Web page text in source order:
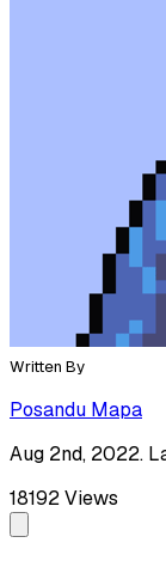
Written By
Posandu Mapa
Aug 2nd, 2022.
18192Views